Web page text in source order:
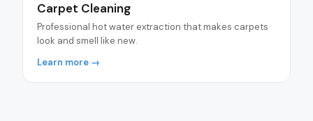
Carpet Cleaning
Professional hot water extraction that makes carpets
look and smell like new.
Learn more →